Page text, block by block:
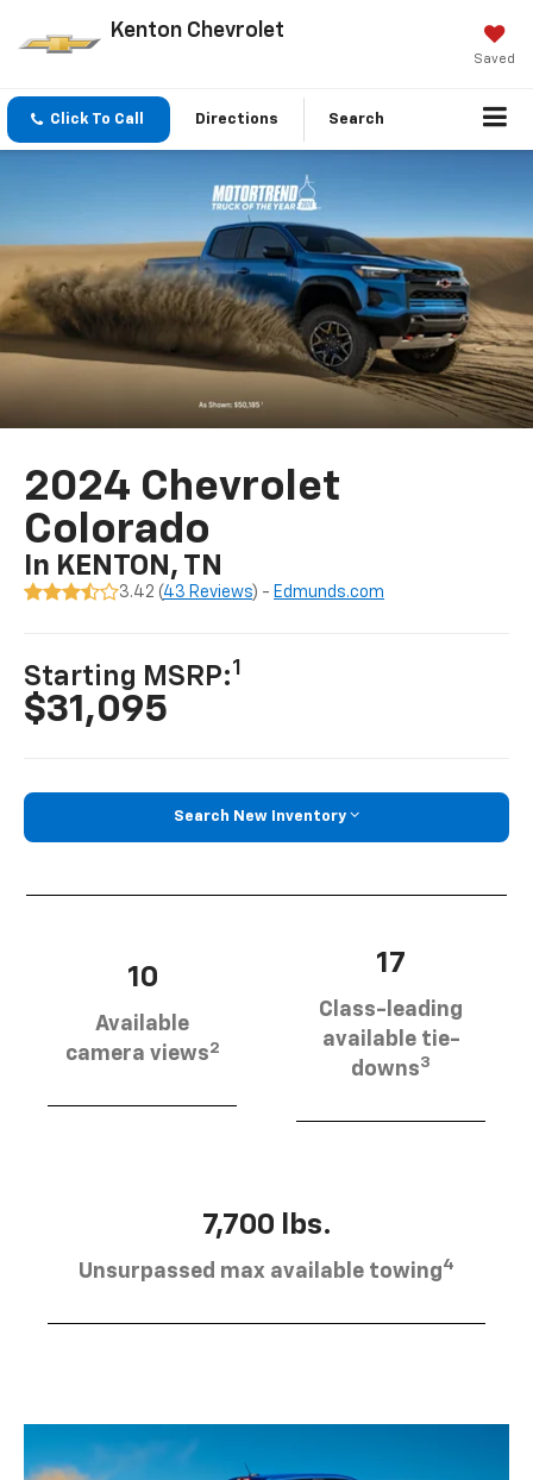
Kenton Chevrolet
Saved
Click To Call Directions Search
2024 Chevrolet
Colorado
In KENTON, TN
3.42 (43 Reviews) - Edmunds.com
Starting MSRP:1
$31,095
Search New Inventory
10
Available
camera views2
17
Class-leading
available tie-
downs3
7,700 lbs.
Unsurpassed max available towing4